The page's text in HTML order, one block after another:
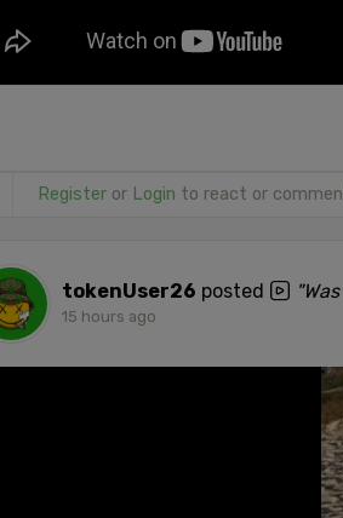
Registeror Login to react or
tokenUser26 posted
15 hours ago